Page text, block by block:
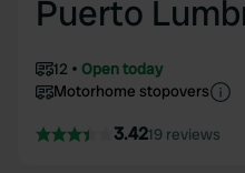
Puerto
12
Open today
Motorhome stopovers
3.4219 reviews